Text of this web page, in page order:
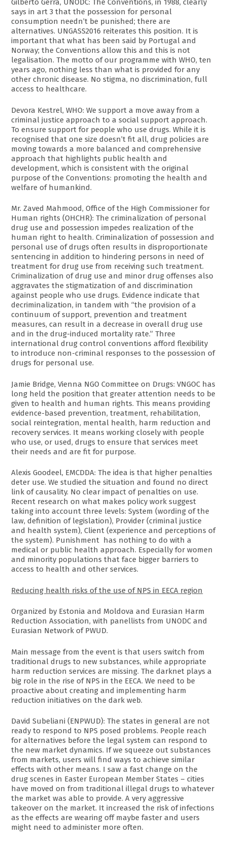
Gilberto Gerra, UNODC: The Conventions, in 1988, clearly
says in art 3 that the possession for personal
consumption needn’t be punished; there are
alternatives. UNGASS2016 reiterates this position. It is
important that what has been said by Portugal and
Norway; the Conventions allow this and this is not
legalisation. The motto of our programme with WHO, ten
years ago, nothing less than what is provided for any
other chronic disease. No stigma, no discrimination, full
access to healthcare.
Devora Kestrel, WHO: We support a move away from a
criminal justice approach to a social support approach.
To ensure support for people who use drugs. While it is
recognised that one size doesn’t fit all, drug policies are
moving towards a more balanced and comprehensive
approach that highlights public health and
development, which is consistent with the original
purpose of the Conventions: promoting the health and
welfare of humankind.
Mr. Zaved Mahmood, Office of the High Commissioner for
Human rights (OHCHR): The criminalization of personal
drug use and possession impedes realization of the
human right to health. Criminalization of possession and
personal use of drugs often results in disproportionate
sentencing in addition to hindering persons in need of
treatment for drug use from receiving such treatment.
Criminalization of drug use and minor drug offenses also
aggravates the stigmatization of and discrimination
against people who use drugs. Evidence indicate that
decriminalization, in tandem with “the provision of a
continuum of support, prevention and treatment
measures, can result in a decrease in overall drug use
and in the drug-induced mortality rate.” Three
international drug control conventions afford flexibility
to introduce non-criminal responses to the possession of
drugs for personal use.
Jamie Bridge, Vienna NGO Committee on Drugs: VNGOC has
long held the position that greater attention needs to be
given to health and human rights. This means providing
evidence-based prevention, treatment, rehabilitation,
social reintegration, mental health, harm reduction and
recovery services. It means working closely with people
who use, or used, drugs to ensure that services meet
their needs and are fit for purpose.
Alexis Goodeel, EMCDDA: The idea is that higher penalties
deter use. We studied the situation and found no direct
link of causality. No clear impact of penalties on use.
Recent research on what makes policy work suggest
taking into account three levels: System (wording of the
law, definition of legislation), Provider (criminal justice
and health system), Client (experience and perceptions of
the system). Punishment has nothing to do with a
medical or public health approach. Especially for women
and minority populations that face bigger barriers to
access to health and other services.
Reducing health risks of the use of NPS in EECA region
Organized by Estonia and Moldova and Eurasian Harm
Reduction Association, with panellists from UNODC and
Eurasian Network of PWUD.
Main message from the event is that users switch from
traditional drugs to new substances, while appropriate
harm reduction services are missing. The darknet plays a
big role in the rise of NPS in the EECA. We need to be
proactive about creating and implementing harm
reduction initiatives on the dark web.
David Subeliani (ENPWUD): The states in general are not
ready to respond to NPS posed problems. People reach
for alternatives before the legal system can respond to
the new market dynamics. If we squeeze out substances
from markets, users will find ways to achieve similar
effects with other means. I saw a fast change on the
drug scenes in Easter European Member States – cities
have moved on from traditional illegal drugs to whatever
the market was able to provide. A very aggressive
takeover on the market. It increased the risk of infections
as the effects are wearing off maybe faster and users
might need to administer more often.